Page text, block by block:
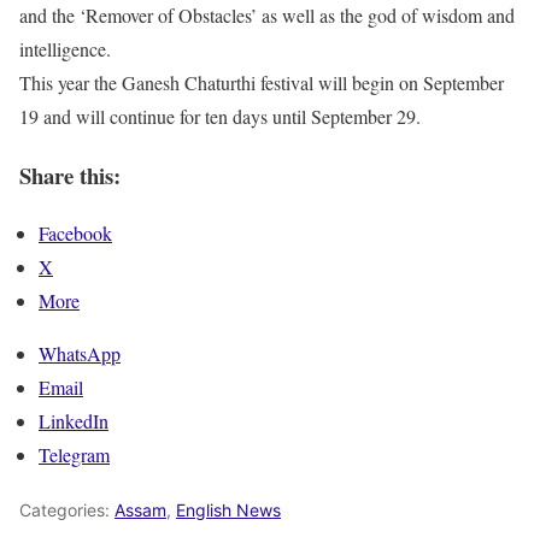
and the ‘Remover of Obstacles’ as well as the god of wisdom and
intelligence.
This year the Ganesh Chaturthi festival will begin on September
19 and will continue for ten days until September 29.
Share this:
Facebook
X
More
WhatsApp
Email
LinkedIn
Telegram
Categories: Assam, English News